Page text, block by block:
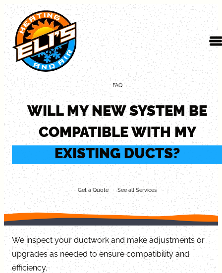
Skip to content
FAQ
WILL MY NEW SYSTEM BE
COMPATIBLE WITH MY
EXISTING DUCTS?
Get a Quote See all Services
We inspect your ductwork and make adjustments or
upgrades as needed to ensure compatibility and
efficiency.